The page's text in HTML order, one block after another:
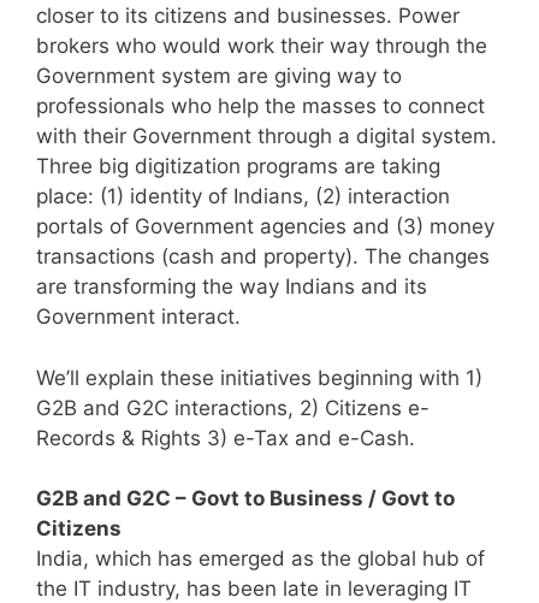
closer to its citizens and businesses. Power
brokers who would work their way through the
Government system are giving way to
professionals who help the masses to connect
with their Government through a digital system.
Three big digitization programs are taking
place: (1) identity of Indians, (2) interaction
portals of Government agencies and (3) money
transactions (cash and property). The changes
are transforming the way Indians and its
Government interact.
We’ll explain these initiatives beginning with 1)
G2B and G2C interactions, 2) Citizens e-
Records & Rights 3) e-Tax and e-Cash.
G2B and G2C – Govt to Business / Govt to
Citizens
India, which has emerged as the global hub of
the IT industry, has been late in leveraging IT